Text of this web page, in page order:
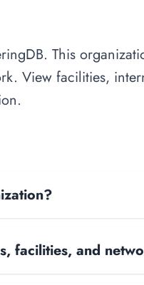
This
View facilities,
facilities, and